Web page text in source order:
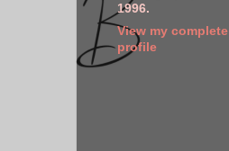
1996.
View my complete
profile